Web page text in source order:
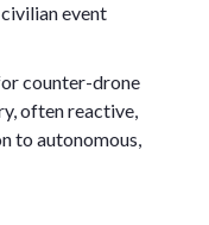
event
counter-drone
often reactive,
to autonomous,